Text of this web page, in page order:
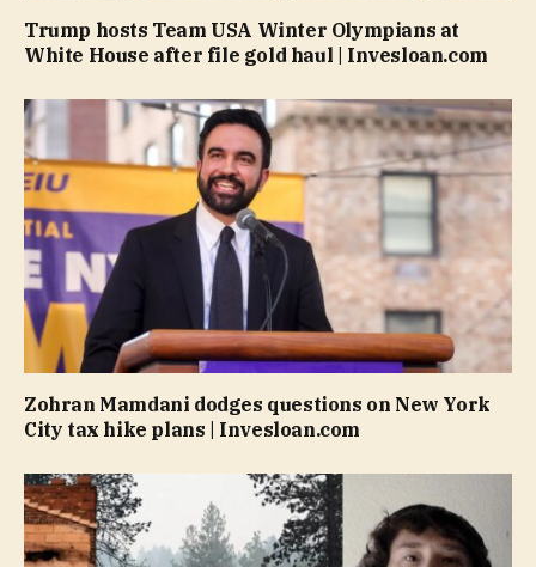
Trump hosts Team USA Winter Olympians at
White House after file gold haul | Invesloan.com
Zohran Mamdani dodges questions on New York
City tax hike plans | Invesloan.com